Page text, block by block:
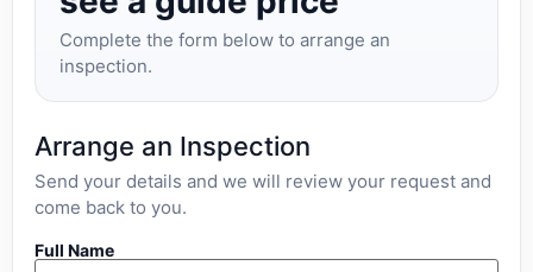
Complete the form below to arrange an
inspection.
Arrange an Inspection
Send your details and we will review your request and
come back to you.
Full Name